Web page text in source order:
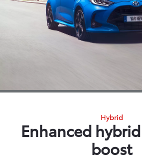
Hybrid
Enhanced
boost